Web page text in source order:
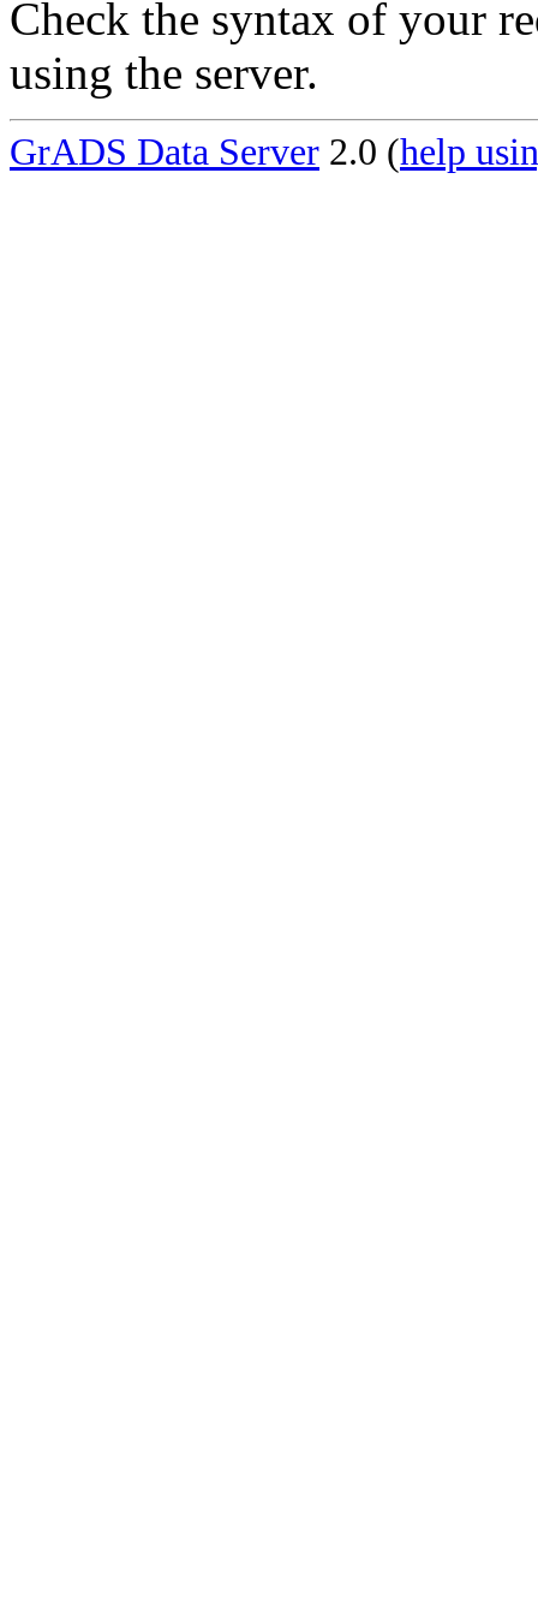
Check the syntax of your
using the server.
GrADS Data Server 2.0 (help